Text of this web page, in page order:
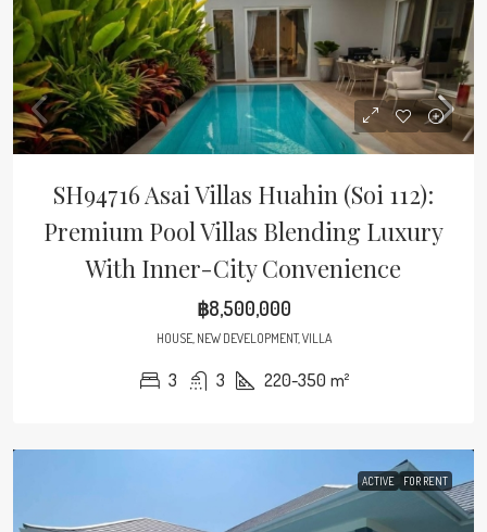
SH94716 Asai Villas Huahin (Soi 112):
Premium Pool Villas Blending Luxury
With Inner-City Convenience
฿8,500,000
HOUSE, NEW DEVELOPMENT, VILLA
3 3 220-350 m²
ACTIVE FOR RENT